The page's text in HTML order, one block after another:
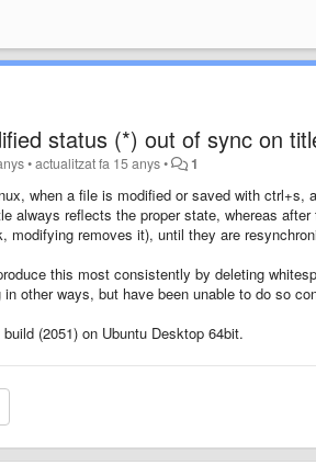
status (*) out of sync on
•actualitzatfa 15 anys• 1
when a file is modified or saved with
always reflects the proper state, whereas
modifying removes it), until they are
this most consistently by deleting
other ways, but have been unable to do so
(2051) on Ubuntu Desktop 64bit.